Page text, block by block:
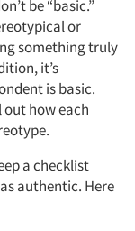
be “basic.”
or
something truly
it’s
is basic.
out how each
a checklist
authentic. Here